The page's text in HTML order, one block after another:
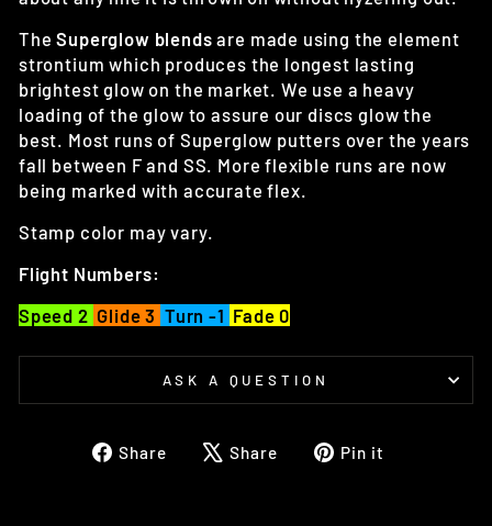
TheSuperglow blends are made using the element
strontium which produces the longest lasting
brightest glow on the market. We use a heavy
loading of the glow to assure our discs glow the
best. Most runs of Superglow putters over the years
fall between F and SS. More flexible runs are now
being marked with accurate flex.
Stamp color may vary.
Flight Numbers:
Speed 2 Glide 3 Turn -1 Fade 0
ASK A QUESTION
Share
ShareShare
TweetPin it